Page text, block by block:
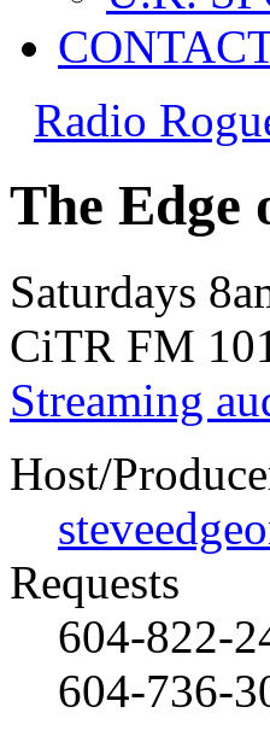
Radio
The Edge
Saturdays
CiTR FM
Streaming
Host/
Requests
604-822-
604-736-